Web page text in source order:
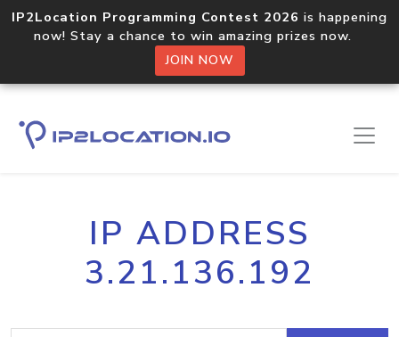
IP2Location Programming Contest 2026 is happening
now! Stay a chance to win amazing prizes now.
JOIN NOW
IP ADDRESS
3.21.136.192